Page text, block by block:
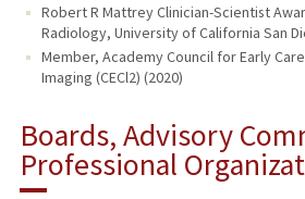
Robert R Mattrey Clinician-Scientist
Radiology, University of California San
Member, Academy Council for Early
Imaging (CECl2) (2020)
Boards, Advisory
Professional